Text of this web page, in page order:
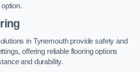
in Tynemouth provide safety and
offering reliable flooring options
and durability.